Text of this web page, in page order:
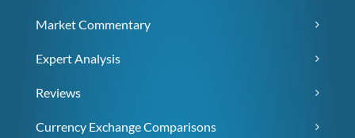
Market Commentary
Expert Analysis
Reviews
Currency Exchange Comparisons